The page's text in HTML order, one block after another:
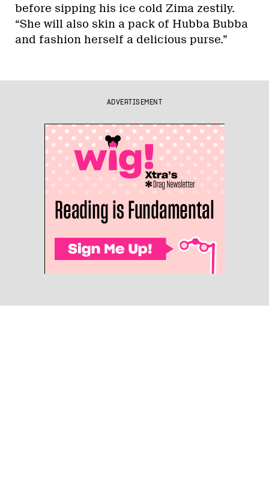
before sipping his ice cold Zima zestily.
“She will also skin a pack of Hubba Bubba
and fashion herself a delicious purse.”
ADVERTISEMENT